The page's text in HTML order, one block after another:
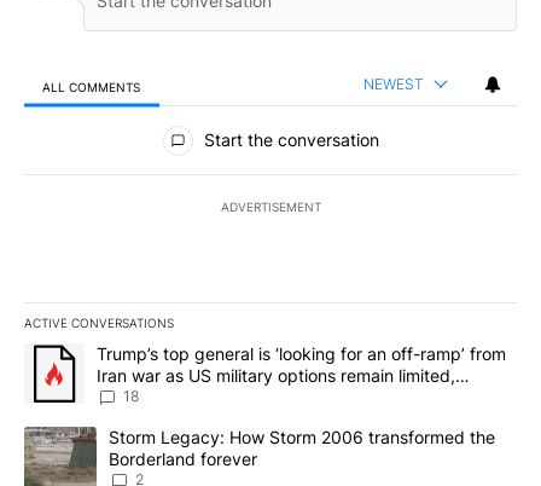
ALL COMMENTS NEWEST
All Comments
Start the conversation
ADVERTISEMENT
ACTIVE CONVERSATIONS
The following is a list of the most commented articles in the last
A trending article titled "Trump’s top general is ‘looking for an
Trump’s top general is ‘looking for an off-ramp’ from
Iran war as US military options remain limited,
sources say
18
A trending article titled "Storm Legacy: How Storm 2006
Storm Legacy: How Storm 2006 transformed the
Borderland forever
2